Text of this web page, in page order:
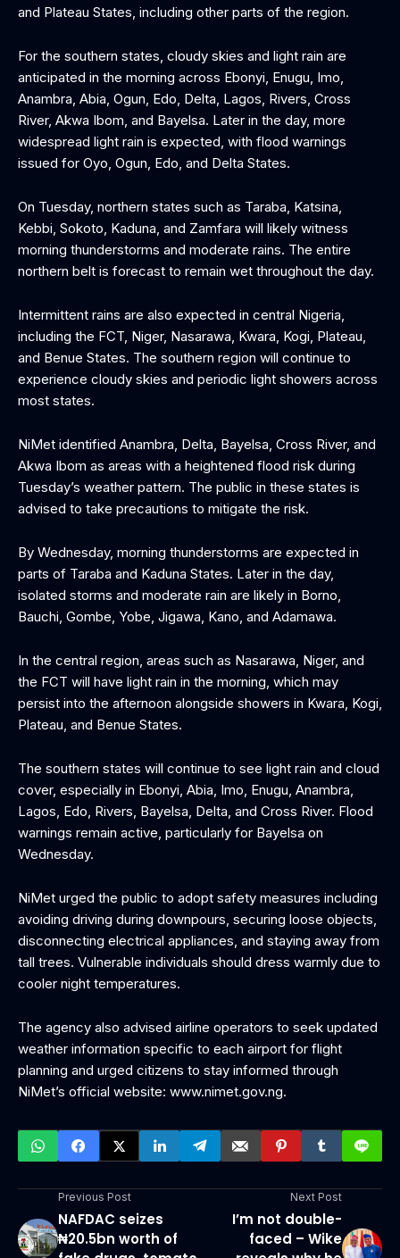
and Plateau States, including other parts of the region.
For the southern states, cloudy skies and light rain are
anticipated in the morning across Ebonyi, Enugu, Imo,
Anambra, Abia, Ogun, Edo, Delta, Lagos, Rivers, Cross
River, Akwa Ibom, and Bayelsa. Later in the day, more
widespread light rain is expected, with flood warnings
issued for Oyo, Ogun, Edo, and Delta States.
On Tuesday, northern states such as Taraba, Katsina,
Kebbi, Sokoto, Kaduna, and Zamfara will likely witness
morning thunderstorms and moderate rains. The entire
northern belt is forecast to remain wet throughout the day.
Intermittent rains are also expected in central Nigeria,
including the FCT, Niger, Nasarawa, Kwara, Kogi, Plateau,
and Benue States. The southern region will continue to
experience cloudy skies and periodic light showers across
most states.
NiMet identified Anambra, Delta, Bayelsa, Cross River, and
Akwa Ibom as areas with a heightened flood risk during
Tuesday’s weather pattern. The public in these states is
advised to take precautions to mitigate the risk.
By Wednesday, morning thunderstorms are expected in
parts of Taraba and Kaduna States. Later in the day,
isolated storms and moderate rain are likely in Borno,
Bauchi, Gombe, Yobe, Jigawa, Kano, and Adamawa.
In the central region, areas such as Nasarawa, Niger, and
the FCT will have light rain in the morning, which may
persist into the afternoon alongside showers in Kwara, Kogi,
Plateau, and Benue States.
The southern states will continue to see light rain and cloud
cover, especially in Ebonyi, Abia, Imo, Enugu, Anambra,
Lagos, Edo, Rivers, Bayelsa, Delta, and Cross River. Flood
warnings remain active, particularly for Bayelsa on
Wednesday.
NiMet urged the public to adopt safety measures including
avoiding driving during downpours, securing loose objects,
disconnecting electrical appliances, and staying away from
tall trees. Vulnerable individuals should dress warmly due to
cooler night temperatures.
The agency also advised airline operators to seek updated
weather information specific to each airport for flight
planning and urged citizens to stay informed through
NiMet’s official website: www.nimet.gov.ng.
Previous Post
NAFDAC seizes
₦20.5bn worth of
Next Post
I’m not double-
faced – Wike